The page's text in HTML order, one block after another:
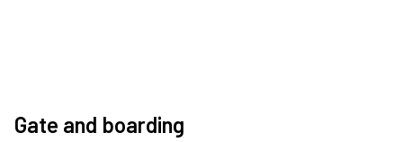
Gate and boarding